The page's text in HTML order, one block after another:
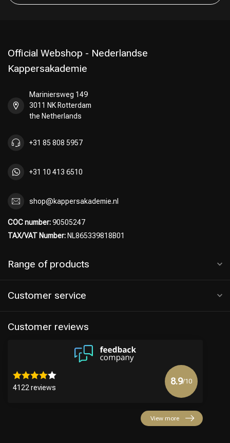
Official Webshop - Nederlandse
Kappersakademie
Mariniersweg 149
3011 NK Rotterdam
the Netherlands
+31 85 808 5957
+31 10 413 6510
shop@kappersakademie.nl
COC number:90505247
TAX/VAT Number: NL865339818B01
Range of products
Customer service
Customer reviews
4122 reviews
8.9/10
View more